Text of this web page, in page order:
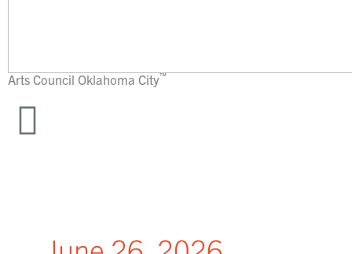
Arts Council Oklahoma City™